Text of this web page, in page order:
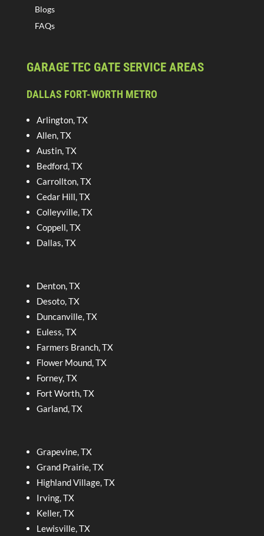
Blogs
FAQs
GARAGE TEC GATE SERVICE AREAS
DALLAS FORT-WORTH METRO
Arlington, TX
Allen, TX
Austin, TX
Bedford, TX
Carrollton, TX
Cedar Hill, TX
Colleyville, TX
Coppell, TX
Dallas, TX
Denton, TX
Desoto, TX
Duncanville, TX
Euless, TX
Farmers Branch, TX
Flower Mound, TX
Forney, TX
Fort Worth, TX
Garland, TX
Grapevine, TX
Grand Prairie, TX
Highland Village, TX
Irving, TX
Keller, TX
Lewisville, TX